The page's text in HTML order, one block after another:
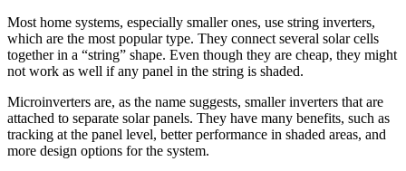
Most home systems, especially smaller ones, use string inverters,
which are the most popular type. They connect several solar cells
together in a “string” shape. Even though they are cheap, they might
not work as well if any panel in the string is shaded.
Microinverters are, as the name suggests, smaller inverters that are
attached to separate solar panels. They have many benefits, such as
tracking at the panel level, better performance in shaded areas, and
more design options for the system.